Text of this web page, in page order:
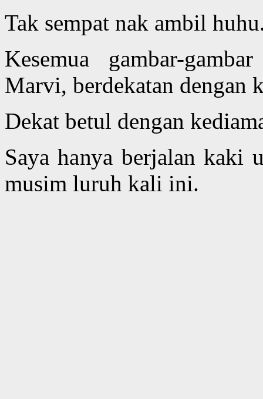
Tak sempat nak ambil
Kesemua gambar-
Marvi, berdekatan dengan
Dekat betul dengan
Saya hanya berjalan kaki
musim luruh kali ini.